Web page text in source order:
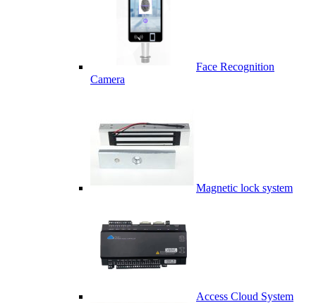
Face Recognition
Camera
Magnetic lock system
Access Cloud System